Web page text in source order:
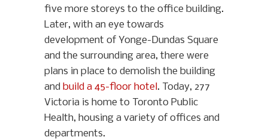
five more storeys to the office building.
Later, with an eye towards
development of Yonge-Dundas Square
and the surrounding area, there were
plans in place to demolish the building
and build a 45-floor hotel . Today, 277
Victoria is home to Toronto Public
Health, housing a variety of offices and
departments.